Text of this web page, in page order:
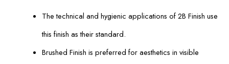
The technical and hygienic applications of 2B Finish use
this finish as their standard.
Brushed Finish is preferred for aesthetics in visible